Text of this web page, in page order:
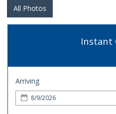
All Photos
Instant
Arriving